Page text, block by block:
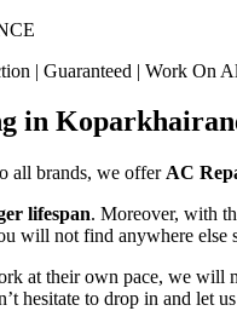
| Guaranteed | Work On
in
all brands, we offer AC
lifespan. Moreover, with
will not find anywhere else
at their own pace, we
hesitate to drop in and let